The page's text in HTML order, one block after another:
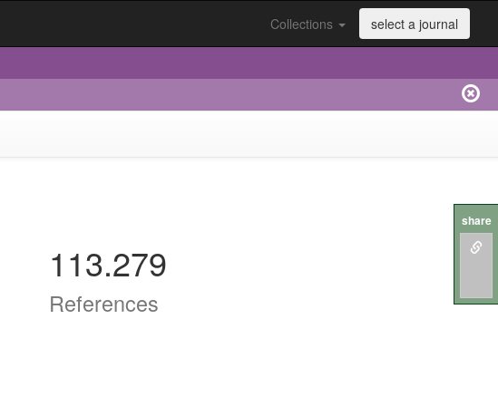
Collections select a journal
113.279
References
share